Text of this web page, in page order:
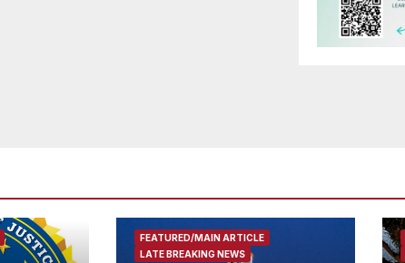
FEATURED/MAIN ARTICLE
LATE BREAKING NEWS